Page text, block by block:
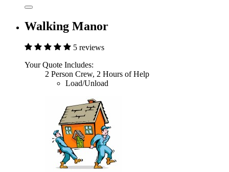
Walking Manor
5 reviews
Your Quote Includes:
2 Person Crew, 2 Hours of Help
Load/Unload